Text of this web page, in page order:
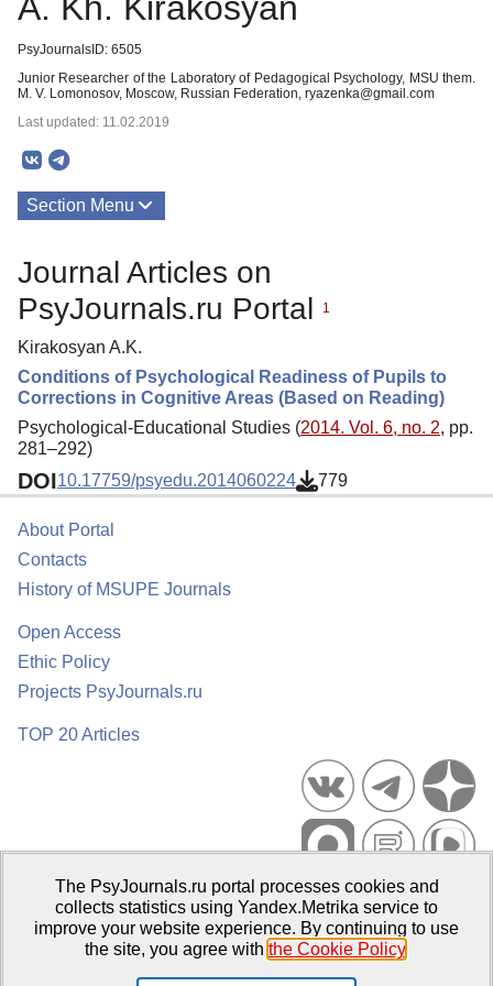
PsyJournalsID: 6505
Junior Researcher of the Laboratory of Pedagogical Psychology, MSU them.
M. V. Lomonosov, Moscow, Russian Federation, ryazenka@gmail.com
Last updated: 11.02.2019
Section Menu
Journal Articles on
PsyJournals.ru Portal
1
Kirakosyan A.K.
Conditions of Psychological Readiness of Pupils to
Corrections in Cognitive Areas (Based on Reading)
Psychological-Educational Studies (2014. Vol. 6, no. 2, pp.
281–292)
DOI10.17759/psyedu.2014060224 779
About Portal
Contacts
History of MSUPE Journals
Open Access
Ethic Policy
Projects PsyJournals.ru
TOP 20 Articles
Psychological Publications Portal PsyJournals.ru, 2007–2026
Publisher:Moscow State University of Psychology and Education
The PsyJournals.ru portal processes cookies and
collects statistics using Yandex.Metrika service to
improve your website experience. By continuing to use
the site, you agree with the Cookie Policy.